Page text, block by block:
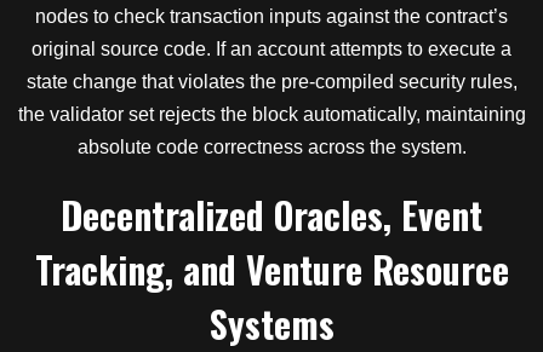
nodes to check transaction inputs against the contract’s
original source code. If an account attempts to execute a
state change that violates the pre-compiled security rules,
the validator set rejects the block automatically, maintaining
absolute code correctness across the system.
Decentralized Oracles, Event
Tracking, and Venture Resource
Systems